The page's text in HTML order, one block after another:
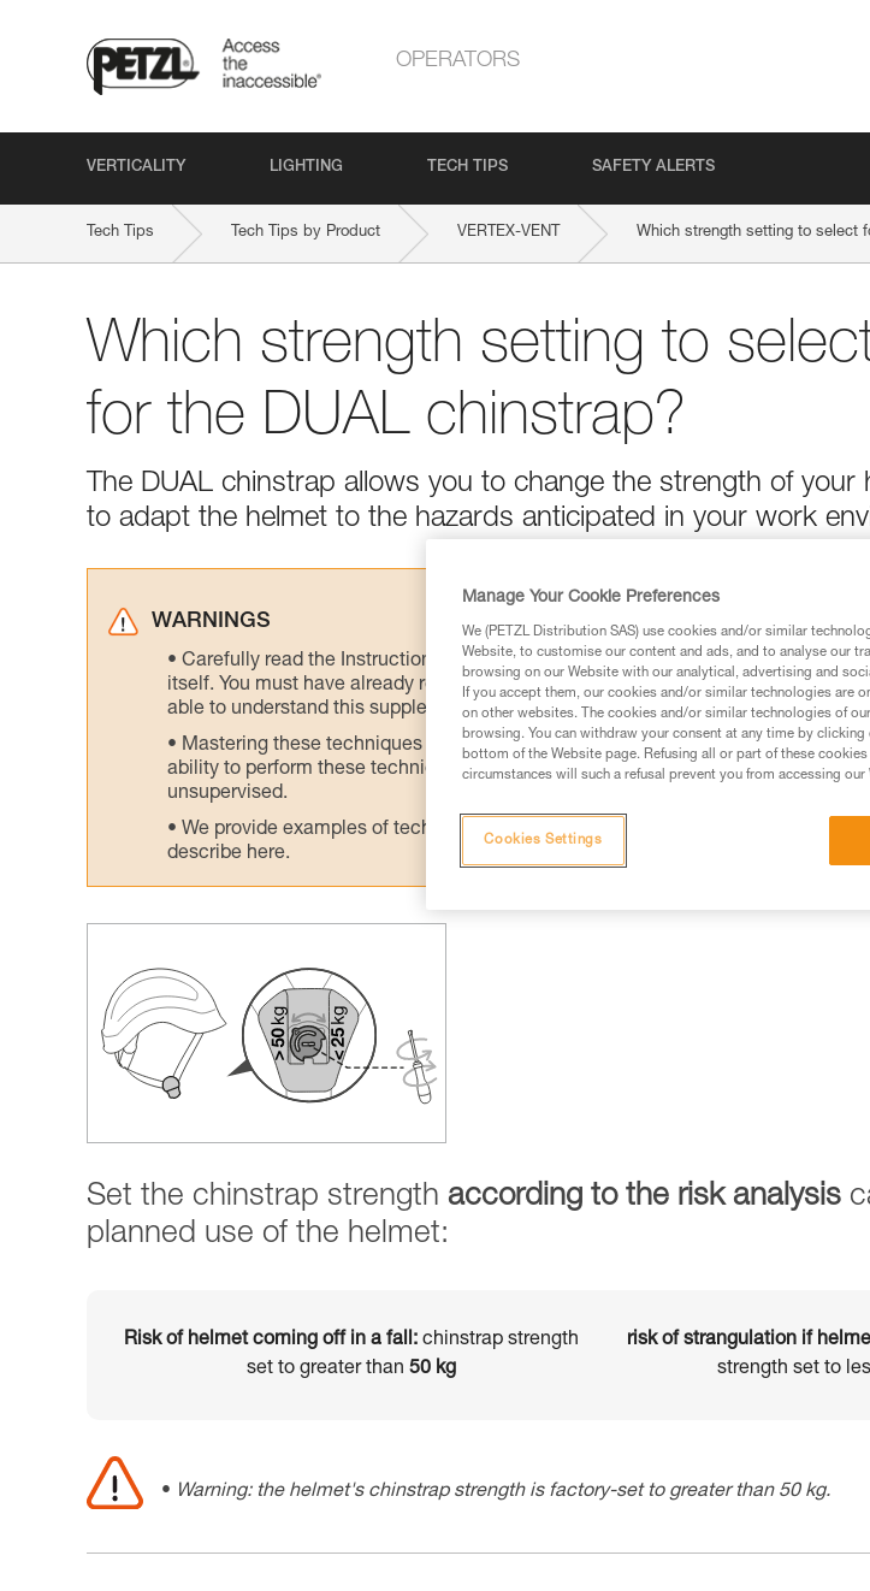
OPERATORS
VERTICALITY LIGHTING TECH TIPS SAFETY ALERTS
Tech Tips Tech Tips by Product VERTEX-VENT Which strength setting to select
Which strength setting to
for the DUAL chinstrap?
The DUAL chinstrap allows you to change the strength of your
to adapt the helmet to the hazards anticipated in your work
WARNINGS
Carefully read the Instructions for Use used in this technical advice before
itself. You must have already read and understood the information in the
able to understand this supplementary information.
Mastering these techniques requires specific training. Work with a professional
ability to perform these techniques safely and independently before attempting
unsupervised.
We provide examples of techniques related to your activity. There may be others
describe here.
Set the chinstrap strength according to the risk analysis
planned use of the helmet:
Risk of helmet coming off in a fall: chinstrap strength
set to greater than50 kg
risk of strangulation if
strength set to
Warning: the helmet's chinstrap strength is factory-set to greater than 50 kg.
Manage Your Cookie Preferences
We (PETZL Distribution SAS) use cookies and/or similar
Website, to customise our content and ads, and to analyse our
browsing on our Website with our analytical, advertising and
If you accept them, our cookies and/or similar technologies are
on other websites. The cookies and/or similar technologies of
browsing. You can withdraw your consent at any time by
bottom of the Website page. Refusing all or part of these
circumstances will such a refusal prevent you from accessing our
Cookies Settings